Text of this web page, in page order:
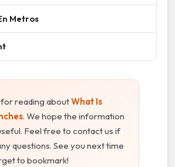
Metros
reading aboutWhat Is
. We hope the information
Feel free to contact us if
questions. See you next time
to bookmark!